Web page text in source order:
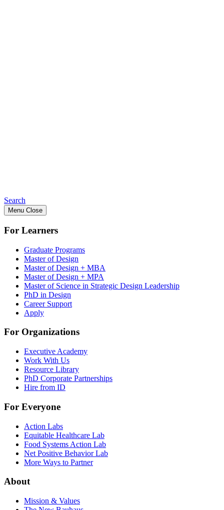
Search
Menu Close
For Learners
Graduate Programs
Master of Design
Master of Design + MBA
Master of Design + MPA
Master of Science in Strategic Design Leadership
PhD in Design
Career Support
Apply
For Organizations
Executive Academy
Work With Us
Resource Library
PhD Corporate Partnerships
Hire from ID
For Everyone
Action Labs
Equitable Healthcare Lab
Food Systems Action Lab
Net Positive Behavior Lab
More Ways to Partner
About
Mission & Values